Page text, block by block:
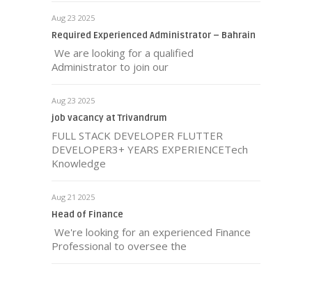
Aug 23 2025
Required Experienced Administrator – Bahrain
We are looking for a qualified
Administrator to join our
Aug 23 2025
job vacancy at Trivandrum
FULL STACK DEVELOPER FLUTTER
DEVELOPER3+ YEARS EXPERIENCETech
Knowledge
Aug 21 2025
Head of Finance
We're looking for an experienced Finance
Professional to oversee the